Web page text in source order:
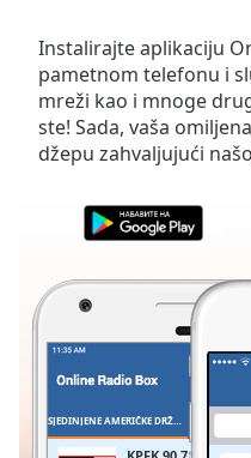
Skip
Forward
Mute
Current
Time0:00
Duration-:-
Stream
Type
LIVE
Seek to
currently
LIVE
Remaining
Instalirajte aplikaciju
pametnom telefonu i
mreži kao i mnoge
ste! Sada, vaša
džepu zahvaljujući